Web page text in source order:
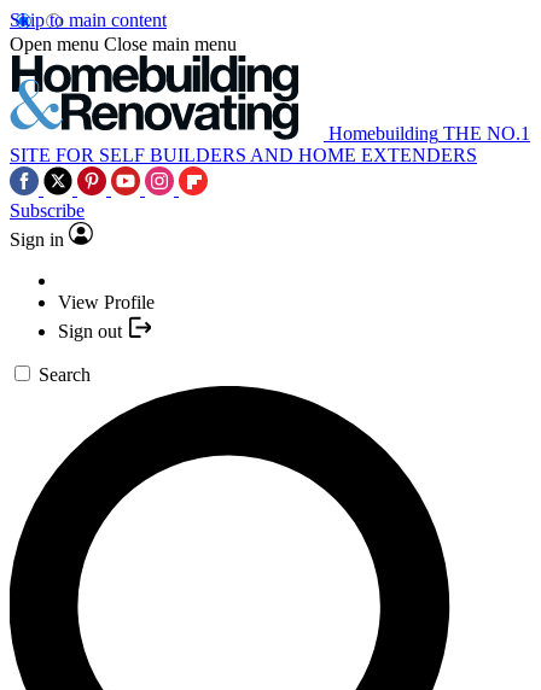
Skip to main content
Open menu Close main menu
Homebuilding THE NO.1
SITE FOR SELF BUILDERS AND HOME EXTENDERS
Subscribe
Sign in
View Profile
Sign out
Search